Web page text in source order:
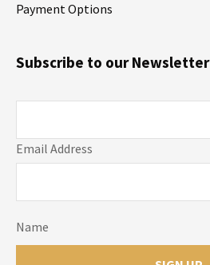
Payment Options
Email Address
Name
Subscribe to our Newsletter